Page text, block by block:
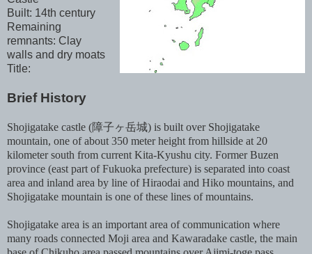
Built: 14th century
Remaining
remnants: Clay
walls and dry moats
Title:
Brief History
Shojigatake castle (障子ヶ岳城) is built over Shojigatake
mountain, one of about 350 meter height from hillside at 20
kilometer south from current Kita-Kyushu city. Former Buzen
province (east part of Fukuoka prefecture) is separated into coast
area and inland area by line of Hiraodai and Hiko mountains, and
Shojigatake mountain is one of these lines of mountains.
Shojigatake area is an important area of communication where
many roads connected Moji area and Kawaradake castle, the main